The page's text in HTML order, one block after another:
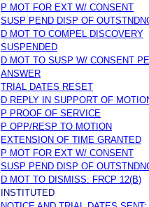
P MOT FOR EXT W/ CONSENT
SUSP PEND DISP OF
D MOT TO COMPEL DISCOVERY
SUSPENDED
D MOT TO SUSP W/ CONSENT
ANSWER
TRIAL DATES RESET
D REPLY IN SUPPORT OF
P PROOF OF SERVICE
P OPP/RESP TO MOTION
EXTENSION OF TIME GRANTED
P MOT FOR EXT W/ CONSENT
SUSP PEND DISP OF
D MOT TO DISMISS: FRCP 12(B)
INSTITUTED